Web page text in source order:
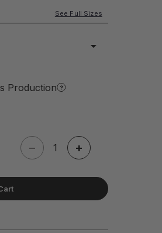
See Full Sizes
Production
− +